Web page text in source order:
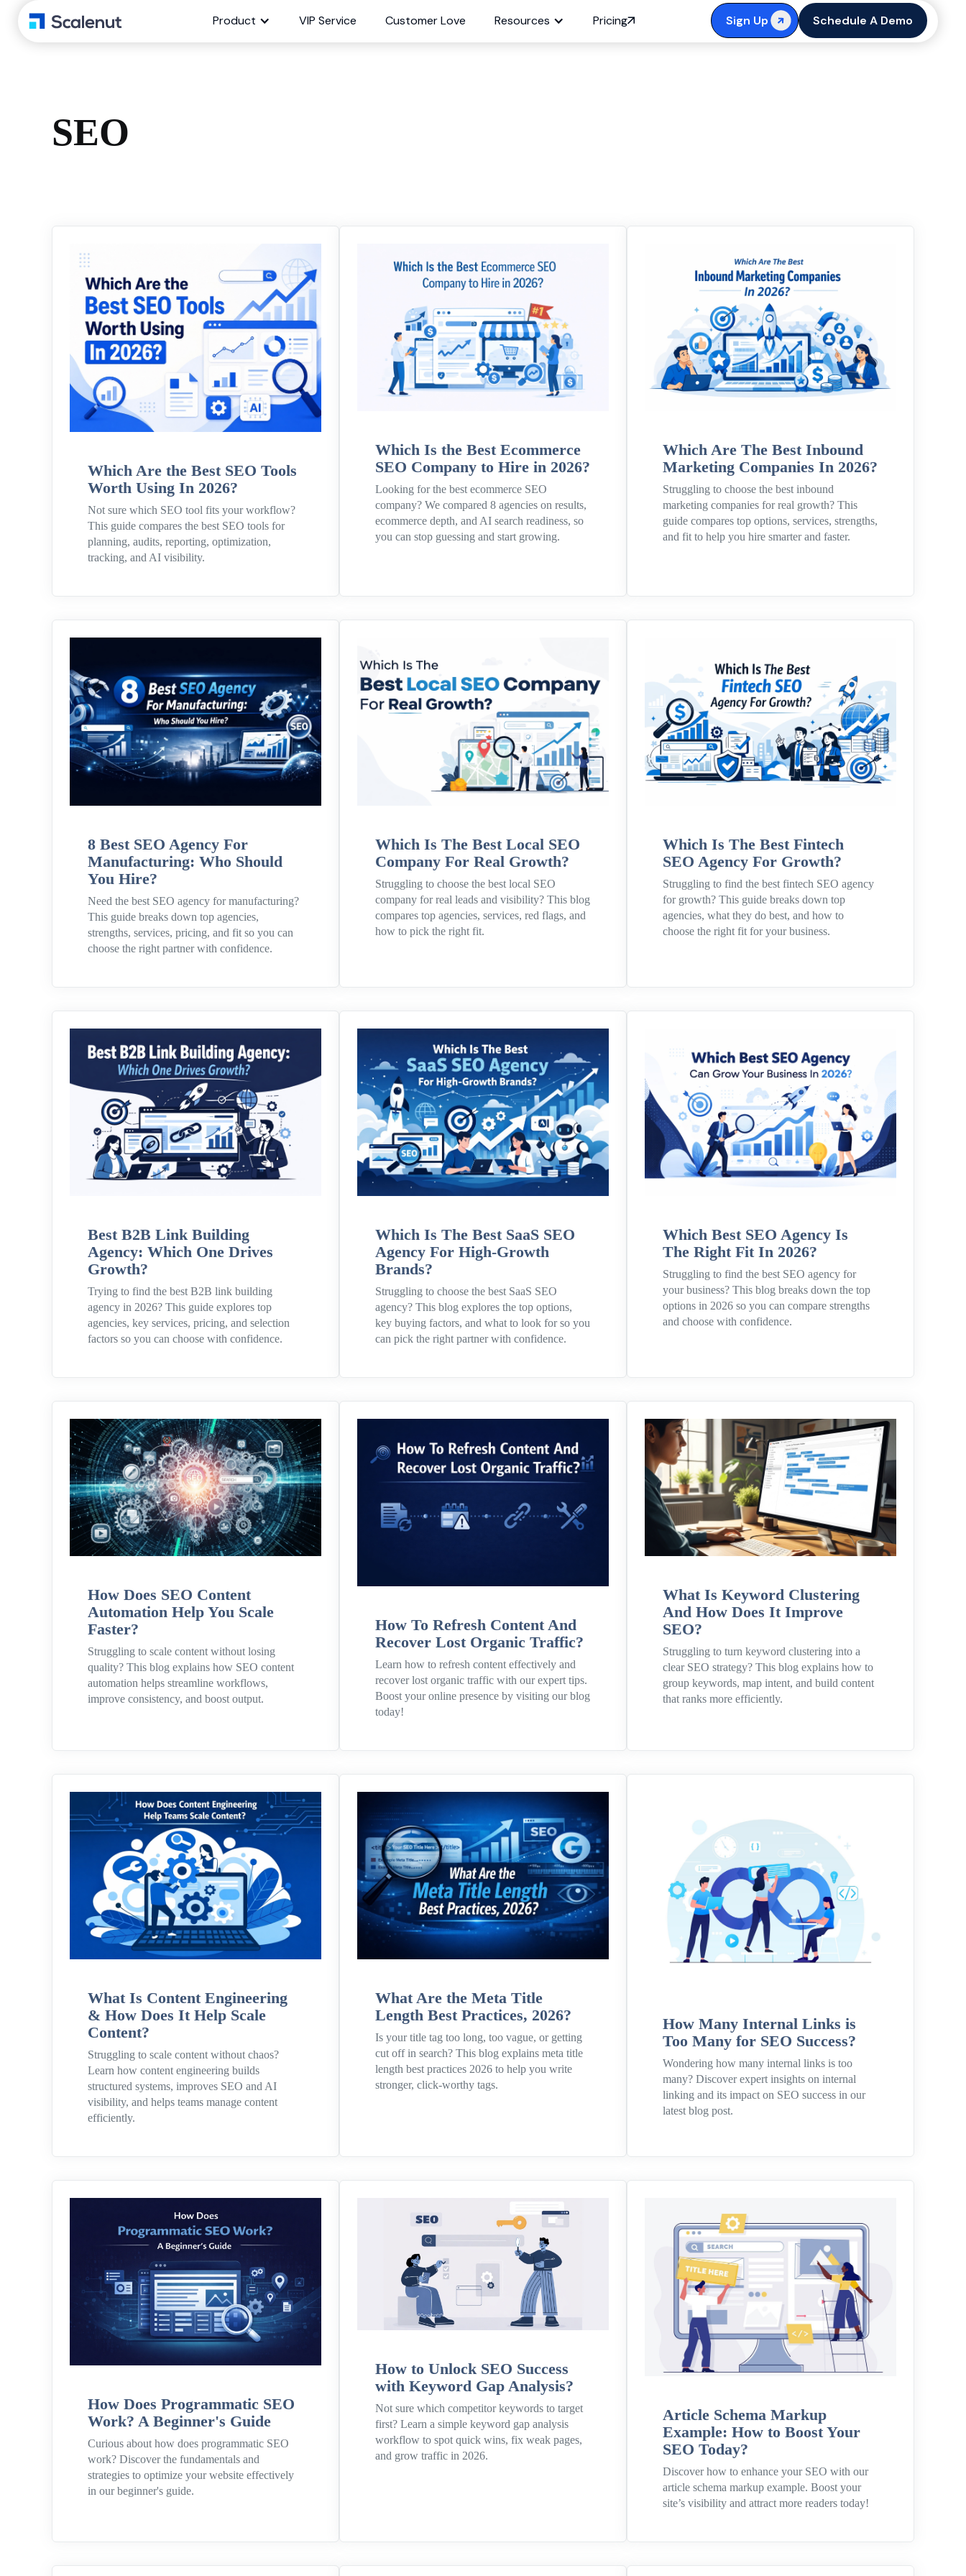
Product VIP Service Customer Love Resources Pricing Sign Up Schedule A Demo
SEO
Which Are the Best SEO Tools
Worth Using In 2026?
Not sure which SEO tool fits your workflow?
This guide compares the best SEO tools for
planning, audits, reporting, optimization,
tracking, and AI visibility.
Which Is the Best Ecommerce
SEO Company to Hire in 2026?
Looking for the best ecommerce SEO
company? We compared 8 agencies on results,
ecommerce depth, and AI search readiness, so
you can stop guessing and start growing.
Which Are The Best Inbound
Marketing Companies In 2026?
Struggling to choose the best inbound
marketing companies for real growth? This
guide compares top options, services, strengths,
and fit to help you hire smarter and faster.
8 Best SEO Agency For
Manufacturing: Who Should
You Hire?
Need the best SEO agency for manufacturing?
This guide breaks down top agencies,
strengths, services, pricing, and fit so you can
choose the right partner with confidence.
Which Is The Best Local SEO
Company For Real Growth?
Struggling to choose the best local SEO
company for real leads and visibility? This blog
compares top agencies, services, red flags, and
how to pick the right fit.
Which Is The Best Fintech
SEO Agency For Growth?
Struggling to find the best fintech SEO agency
for growth? This guide breaks down top
agencies, what they do best, and how to
choose the right fit for your business.
Best B2B Link Building
Agency: Which One Drives
Growth?
Trying to find the best B2B link building
agency in 2026? This guide explores top
agencies, key services, pricing, and selection
factors so you can choose with confidence.
Which Is The Best SaaS SEO
Agency For High-Growth
Brands?
Struggling to choose the best SaaS SEO
agency? This blog explores the top options,
key buying factors, and what to look for so you
can pick the right partner with confidence.
Which Best SEO Agency Is
The Right Fit In 2026?
Struggling to find the best SEO agency for
your business? This blog breaks down the top
options in 2026 so you can compare strengths
and choose with confidence.
How Does SEO Content
Automation Help You Scale
Faster?
Struggling to scale content without losing
quality? This blog explains how SEO content
automation helps streamline workflows,
improve consistency, and boost output.
How To Refresh Content And
Recover Lost Organic Traffic?
Learn how to refresh content effectively and
recover lost organic traffic with our expert tips.
Boost your online presence by visiting our blog
today!
What Is Keyword Clustering
And How Does It Improve
SEO?
Struggling to turn keyword clustering into a
clear SEO strategy? This blog explains how to
group keywords, map intent, and build content
that ranks more efficiently.
What Is Content Engineering
& How Does It Help Scale
Content?
Struggling to scale content without chaos?
Learn how content engineering builds
structured systems, improves SEO and AI
visibility, and helps teams manage content
efficiently.
What Are the Meta Title
Length Best Practices, 2026?
Is your title tag too long, too vague, or getting
cut off in search? This blog explains meta title
length best practices 2026 to help you write
stronger, click-worthy tags.
How Many Internal Links is
Too Many for SEO Success?
Wondering how many internal links is too
many? Discover expert insights on internal
linking and its impact on SEO success in our
latest blog post.
How Does Programmatic SEO
Work? A Beginner's Guide
Curious about how does programmatic SEO
work? Discover the fundamentals and
strategies to optimize your website effectively
in our beginner's guide.
How to Unlock SEO Success
with Keyword Gap Analysis?
Not sure which competitor keywords to target
first? Learn a simple keyword gap analysis
workflow to spot quick wins, fix weak pages,
and grow traffic in 2026.
Article Schema Markup
Example: How to Boost Your
SEO Today?
Discover how to enhance your SEO with our
article schema markup example. Boost your
site’s visibility and attract more readers today!